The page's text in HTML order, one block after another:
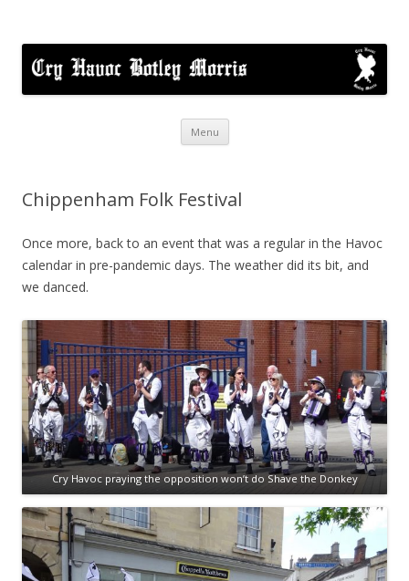
Menu Skip
Chippenham Folk Festival
Once more, back to an event that was a regular in the Havoc
calendar in pre-pandemic days. The weather did its bit, and
we danced.
Cry Havoc praying the opposition won’t do Shave the Donkey